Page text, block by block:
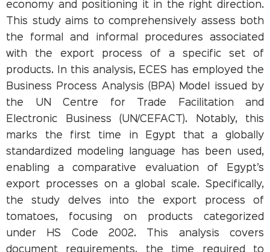
economy and positioning it in the right direction.
This study aims to comprehensively assess both
the formal and informal procedures associated
with the export process of a specific set of
products. In this analysis, ECES has employed the
Business Process Analysis (BPA) Model issued by
the UN Centre for Trade Facilitation and
Electronic Business (UN/CEFACT). Notably, this
marks the first time in Egypt that a globally
standardized modeling language has been used,
enabling a comparative evaluation of Egypt’s
export processes on a global scale. Specifically,
the study delves into the export process of
tomatoes, focusing on products categorized
under HS Code 2002. This analysis covers
document requirements, the time required to